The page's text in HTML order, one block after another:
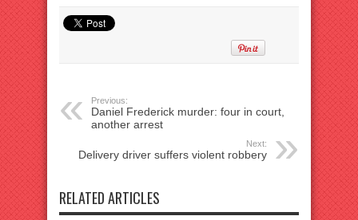
Previous:
Daniel Frederick murder: four in court,
another arrest
Next:
Delivery driver suffers violent robbery
RELATED ARTICLES